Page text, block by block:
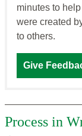
minutes to
were created
to others.
Give
Process in